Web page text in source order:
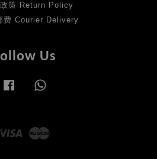
策 Return Policy
费 Courier Delivery
Us
Facebook
Visa